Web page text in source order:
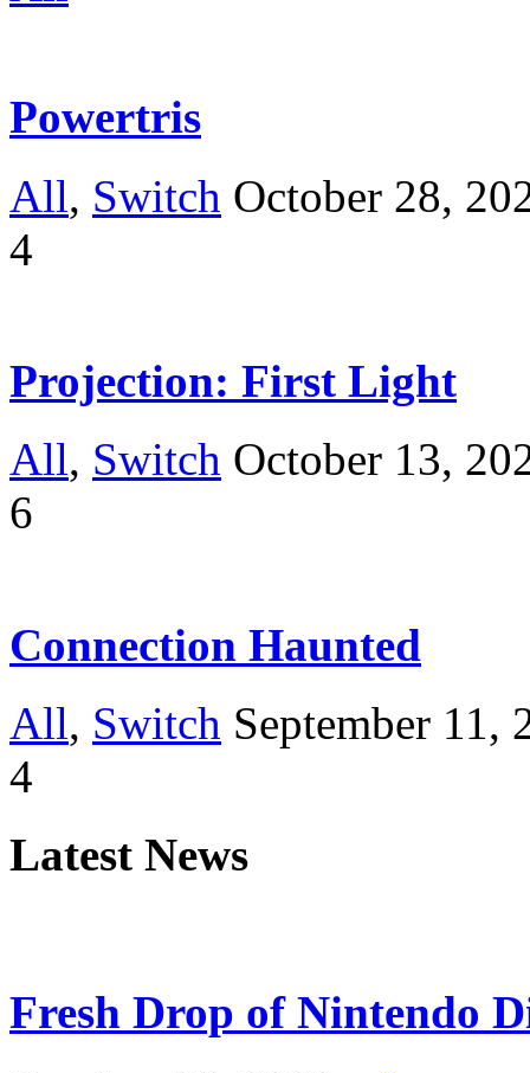
Powertris
All, Switch October 28,
4
Projection: First Light
All, Switch October 13,
6
Connection Haunted
All, Switch September 11,
4
Latest News
Fresh Drop of Nintendo